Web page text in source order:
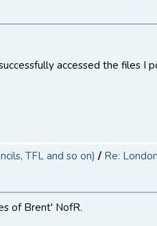
accessed the files I
TFL and so on) / Re:
of Brent' NofR.